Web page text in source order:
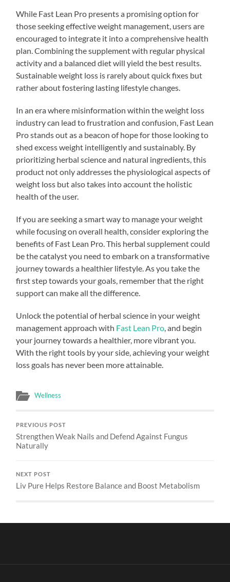
While Fast Lean Pro presents a promising option for
those seeking effective weight management, users are
encouraged to integrate it into a comprehensive health
plan. Combining the supplement with regular physical
activity and a balanced diet will yield the best results.
Sustainable weight loss is rarely about quick fixes but
rather about fostering lasting lifestyle changes.
In an era where misinformation within the weight loss
industry can lead to frustration and confusion, Fast Lean
Pro stands out as a beacon of hope for those looking to
shed excess weight intelligently and sustainably. By
prioritizing herbal science and natural ingredients, this
product not only addresses the physiological aspects of
weight loss but also takes into account the holistic
health of the user.
If you are seeking a smart way to manage your weight
while focusing on overall health, consider exploring the
benefits of Fast Lean Pro. This herbal supplement could
be the catalyst you need to embark on a transformative
journey towards a healthier lifestyle. As you take the
first step towards your goals, remember that the right
support can make all the difference.
Unlock the potential of herbal science in your weight
management approach with Fast Lean Pro , and begin
your journey towards a healthier, more vibrant you.
With the right tools by your side, achieving your weight
loss goals has never been more attainable.
Wellness
PREVIOUS POST
Strengthen Weak Nails and Defend Against Fungus
Naturally
NEXT POST
Liv Pure Helps Restore Balance and Boost Metabolism